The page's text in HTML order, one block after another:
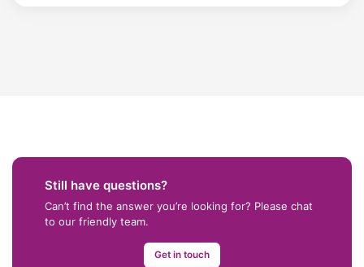
Still have questions?
Can’t find the answer you’re looking for? Please chat
to our friendly team.
Get in touch